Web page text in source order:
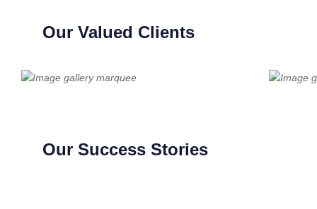
Our Valued Clients
Our Success Stories